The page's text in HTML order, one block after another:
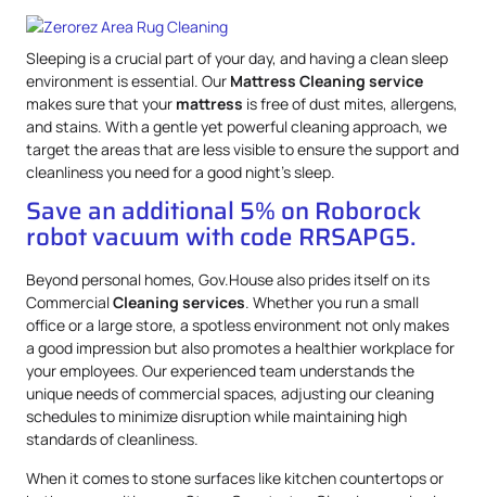
Sleeping is a crucial part of your day, and having a clean sleep
environment is essential. Our Mattress Cleaning service
makes sure that your mattress is free of dust mites, allergens,
and stains. With a gentle yet powerful cleaning approach, we
target the areas that are less visible to ensure the support and
cleanliness you need for a good night’s sleep.
Save an additional 5% on Roborock
robot vacuum with code RRSAPG5.
Beyond personal homes, Gov.House also prides itself on its
CommercialCleaning services. Whether you run a small
office or a large store, a spotless environment not only makes
a good impression but also promotes a healthier workplace for
your employees. Our experienced team understands the
unique needs of commercial spaces, adjusting our cleaning
schedules to minimize disruption while maintaining high
standards of cleanliness.
When it comes to stone surfaces like kitchen countertops or